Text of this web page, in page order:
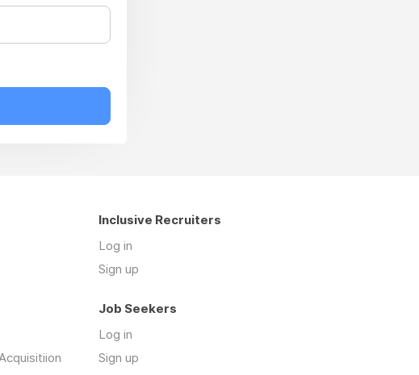
Inclusive Recruiters
Log in
Sign up
Job Seekers
Log in
Sign up